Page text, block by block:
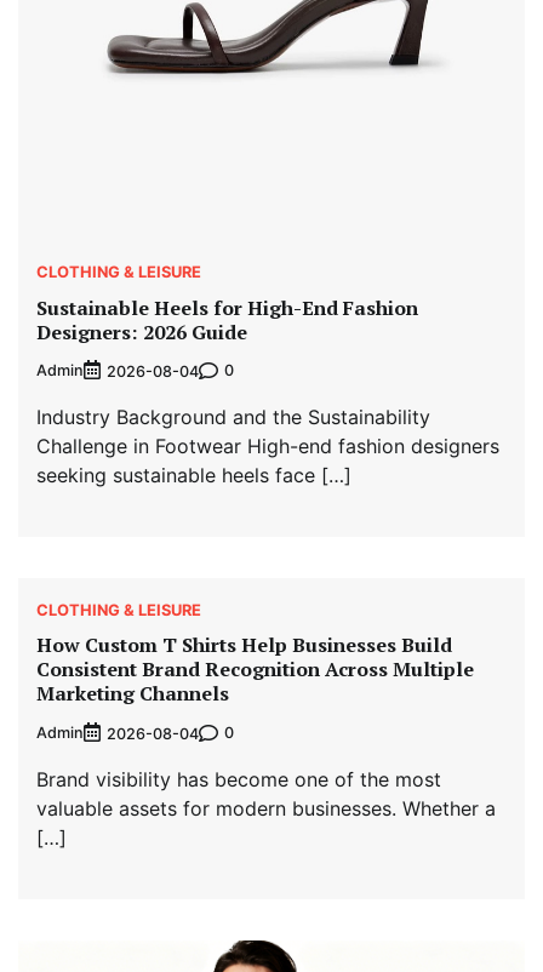
CLOTHING & LEISURE
Sustainable Heels for High-End Fashion
Designers: 2026 Guide
Admin 2026-08-04 0
Industry Background and the Sustainability
Challenge in Footwear High-end fashion designers
seeking sustainable heels face […]
CLOTHING & LEISURE
How Custom T Shirts Help Businesses Build
Consistent Brand Recognition Across Multiple
Marketing Channels
Admin 2026-08-04 0
Brand visibility has become one of the most
valuable assets for modern businesses. Whether a
[…]